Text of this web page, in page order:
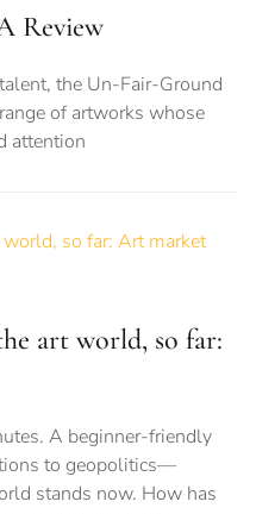
Review
the Un-Fair-Ground
of artworks whose
attention
art world, so far:
A beginner-friendly
to geopolitics—
stands now. How has